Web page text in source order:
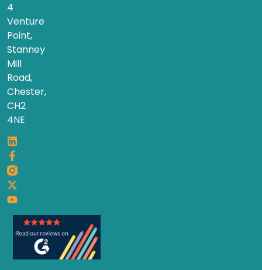
4
Venture
Point,
Stanney
Mill
Road,
Chester,
CH2
4NE